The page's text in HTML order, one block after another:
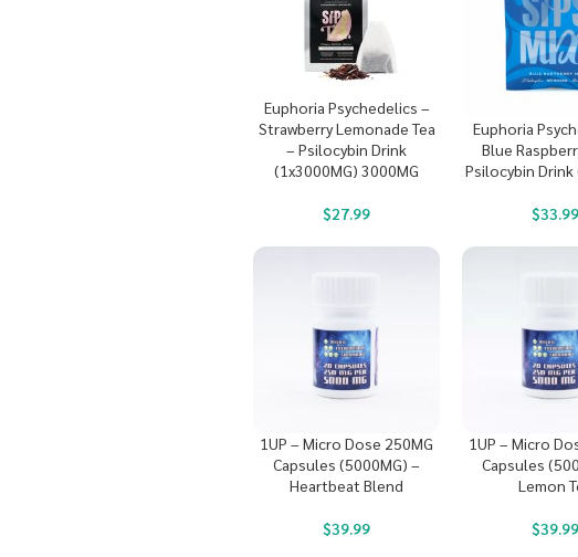
Euphoria Psychedelics –
Strawberry Lemonade Tea
– Psilocybin Drink
(1x3000MG) 3000MG
$27.99
Euphoria
Blue
Psilocybin Drink
$33.99
1UP – Micro Dose 250MG
Capsules (5000MG) –
Heartbeat Blend
$39.99
1UP – Micro
Capsules
Lemon
$39.99